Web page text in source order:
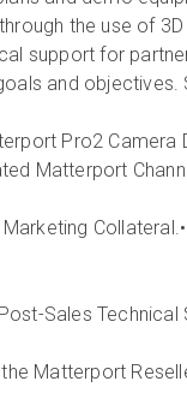
the use of
support for
and
Pro2 Camera
Matterport
Marketing
Sales
Matterport